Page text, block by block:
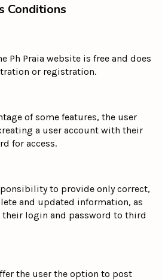
Conditions
Ph Praia website is free and does
or registration.
of some features, the user
a user account with their
for access.
to provide only correct,
and updated information, as
login and password to third
the user the option to post